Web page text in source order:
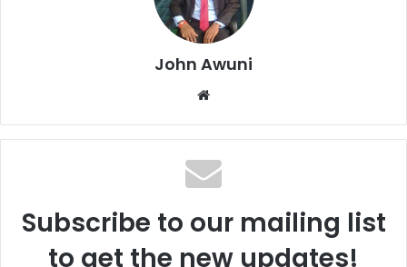
John Awuni
Subscribe to our mailing list
to get the new updates!